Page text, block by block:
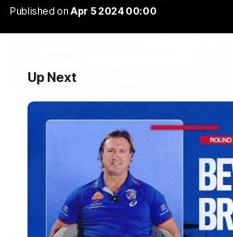
Published on Apr 5 2024 00:00
Up Next
A day with Dom Carruthers
Join Dominique Carruthers as she
a match simulation against GWS. The
her unique journey to the AFLW, as well
growing up in Sydney.
AFLW Feature